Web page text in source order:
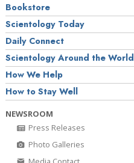
Bookstore
Scientology Today
Daily Connect
Scientology Around the World
How We Help
How to Stay Well
NEWSROOM
Press Releases
Photo Galleries